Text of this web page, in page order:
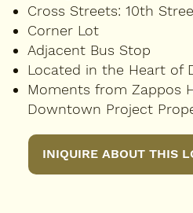
Cross Streets: 10th
Corner Lot
Adjacent Bus Stop
Located in the Heart of
Moments from Zappos
Downtown Project
INIQUIRE ABOUT THIS